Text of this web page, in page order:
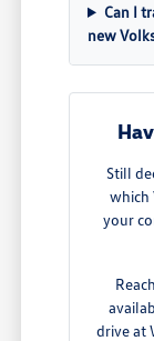
Can I
new
Still
which
your
drive at